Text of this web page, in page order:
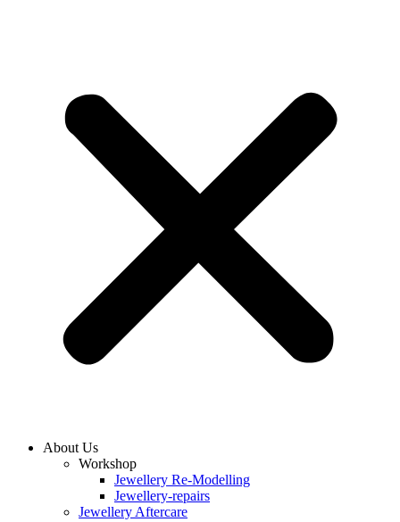
About Us
Workshop
Jewellery Re-Modelling
Jewellery-repairs
Jewellery Aftercare